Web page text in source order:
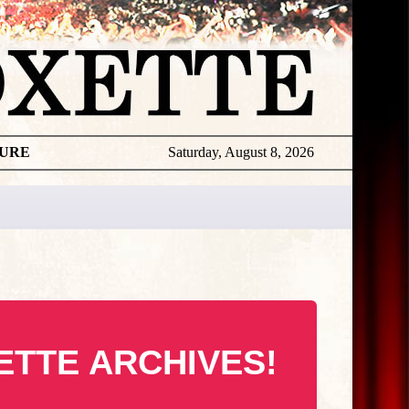
Saturday, August 8, 2026
ARCHIVES!